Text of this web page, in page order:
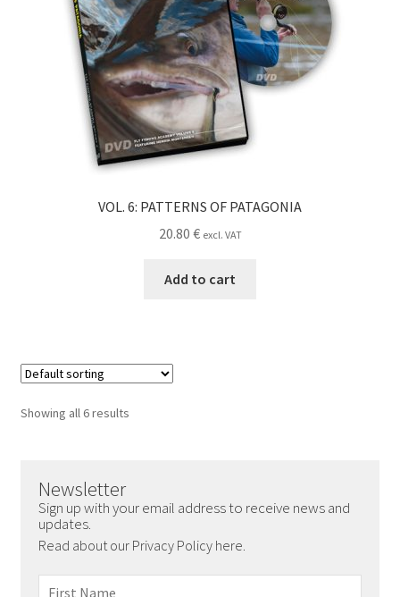
VOL. 6: PATTERNS OF PATAGONIA
20.80 € excl. VAT
Add to cart
Showing all 6 results
Newsletter
Sign up with your email address to receive news and
updates.
Read about our Privacy Policy here.